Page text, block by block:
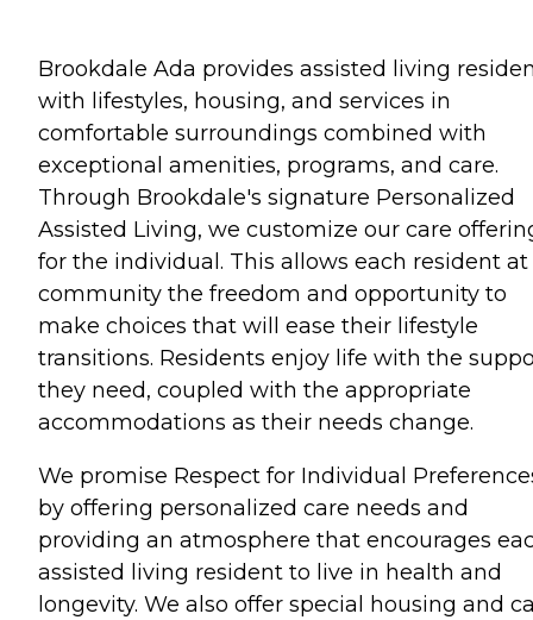
Brookdale Ada provides assisted living
with lifestyles, housing, and services in
comfortable surroundings combined with
exceptional amenities, programs, and care.
Through Brookdale's signature Personalized
Assisted Living, we customize our care
for the individual. This allows each resident
community the freedom and opportunity to
make choices that will ease their lifestyle
transitions. Residents enjoy life with the
they need, coupled with the appropriate
accommodations as their needs change.
We promise Respect for Individual
by offering personalized care needs and
providing an atmosphere that encourages
assisted living resident to live in health and
longevity. We also offer special housing and